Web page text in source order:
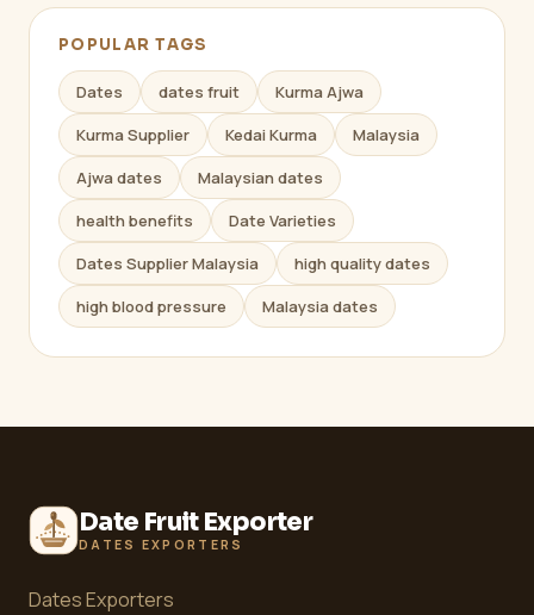
POPULAR TAGS
Dates dates fruit
Kurma Ajwa
Kurma Supplier
Kedai Kurma
Malaysia
Ajwa dates
Malaysian dates
health benefits
Date Varieties
Dates Supplier Malaysia
high quality dates
high blood pressure
Malaysia dates
Date Fruit Exporter
DATES EXPORTERS
Dates Exporters